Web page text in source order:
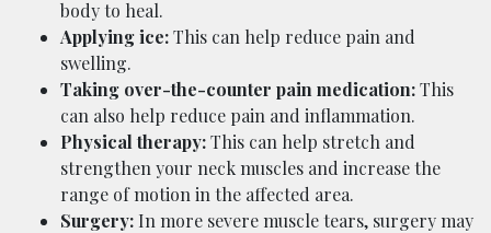
body to heal.
Applying ice:This can help reduce pain and
swelling.
Taking over-the-counter pain medication:This
can also help reduce pain and inflammation.
Physical therapy:This can help stretch and
strengthen your neck muscles and increase the
range of motion in the affected area.
Surgery: In more severe muscle tears, surgery may